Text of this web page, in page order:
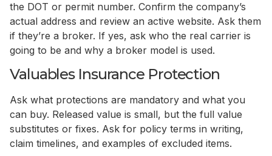
the DOT or permit number. Confirm the company’s
actual address and review an active website. Ask them
if they’re a broker. If yes, ask who the real carrier is
going to be and why a broker model is used.
Valuables Insurance Protection
Ask what protections are mandatory and what you
can buy. Released value is small, but the full value
substitutes or fixes. Ask for policy terms in writing,
claim timelines, and examples of excluded items.